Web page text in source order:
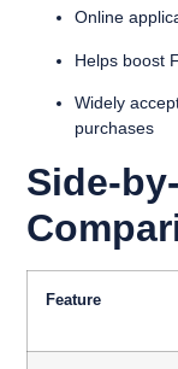
Online
Helps boost
Widely
purchases
Side-
Feature